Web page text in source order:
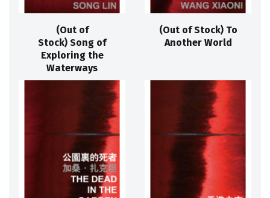
(Out of
Stock) Song of
Exploring the
Waterways
(Out of Stock) To
Another World